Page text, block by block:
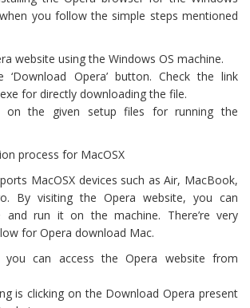
you follow the simple steps mentioned
website using the Windows OS machine.
‘Download Opera’ button. Check the link
for directly downloading the file.
on the given setup files for running the
process for MacOSX
MacOSX devices such as Air, MacBook,
By visiting the Opera website, you can
run it on the machine. There’re very
for Opera download Mac.
can access the Opera website from
is clicking on the Download Opera present